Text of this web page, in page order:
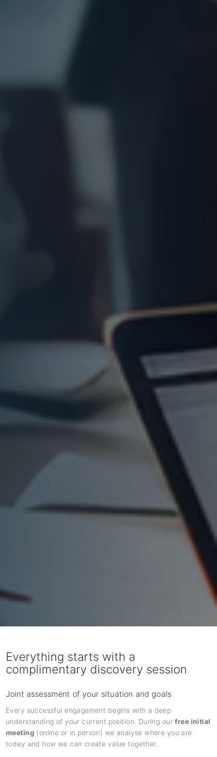
Everything starts with a
complimentary discovery session
Joint assessment of your situation and goals
Every successful engagement begins with a deep
understanding of your current position. During ourfree initial
meeting (online or in person) we analyse where you are
today and how we can create value together.